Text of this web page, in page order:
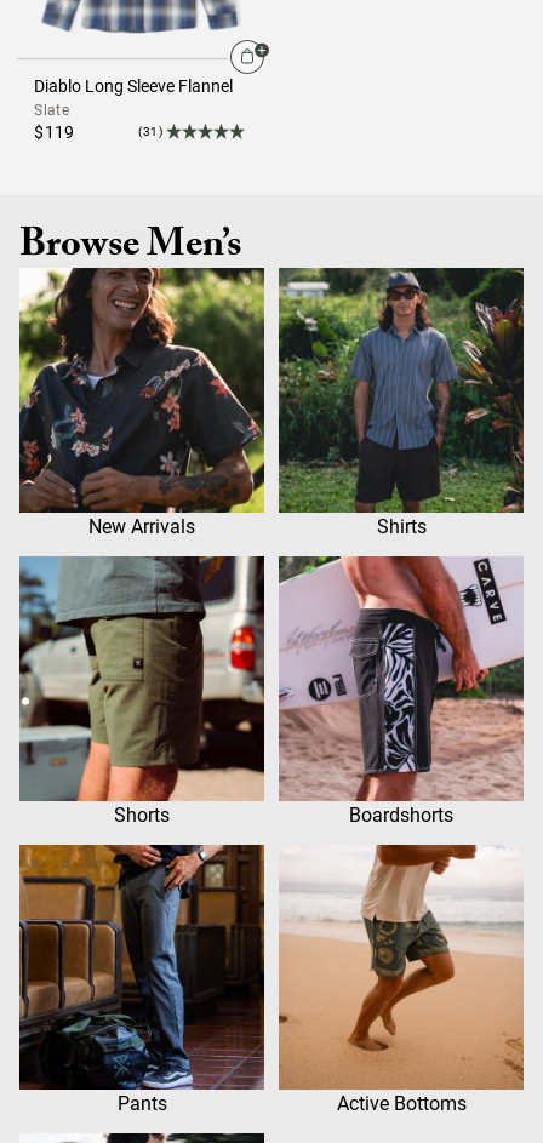
Diablo Long Sleeve Flannel
Slate
$119 (31)
Browse Men’s
New Arrivals Shirts
Shorts Boardshorts
Pants Active Bottoms